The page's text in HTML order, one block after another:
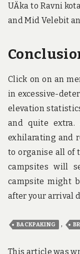
UÄka to Ravni
and Mid Velebit
Click on on an
in excessive-
elevation
and quite
exhilarating and
to organise all of
campsites will
campsite might
after your arrival
BACKPAKING ,
This article was